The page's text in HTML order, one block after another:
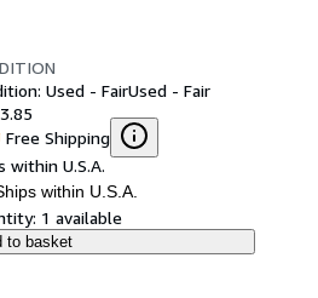
Used - FairUsed - Fair
Free Shipping
within U.S.A.
within U.S.A.
1 available
to basket